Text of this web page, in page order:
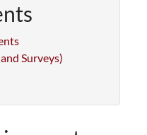
Surveys)